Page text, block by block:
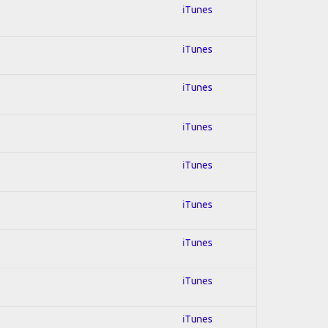
iTunes
iTunes
iTunes
iTunes
iTunes
iTunes
iTunes
iTunes
iTunes